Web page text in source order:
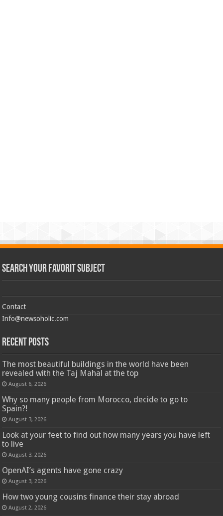
Search Your Favorit Subject
Contact
Info@newsoholic.com
Recent Posts
The most beautiful buildings in the world have been
revealed with the Taj Mahal at the top
August 6, 2026
Why so many people from Morocco, decide to go to
Spain?!
August 3, 2026
Look at your feet to find out how many years you have left
to live
August 3, 2026
OpenAI’s agents have gone crazy
August 3, 2026
How two young cousins ​​finance their stay abroad
August 2, 2026